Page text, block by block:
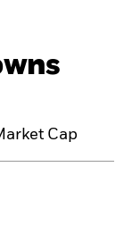
Cap